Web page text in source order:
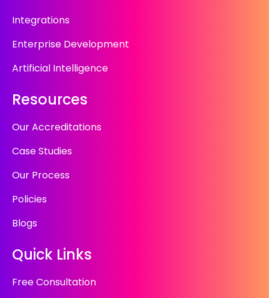
Integrations
Enterprise Development
Artificial Intelligence
Resources
Our Accreditations
Case Studies
Our Process
Policies
Blogs
Quick Links
Free Consultation